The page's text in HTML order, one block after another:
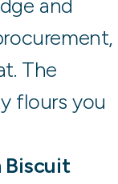
and
The
flours you
Biscuit